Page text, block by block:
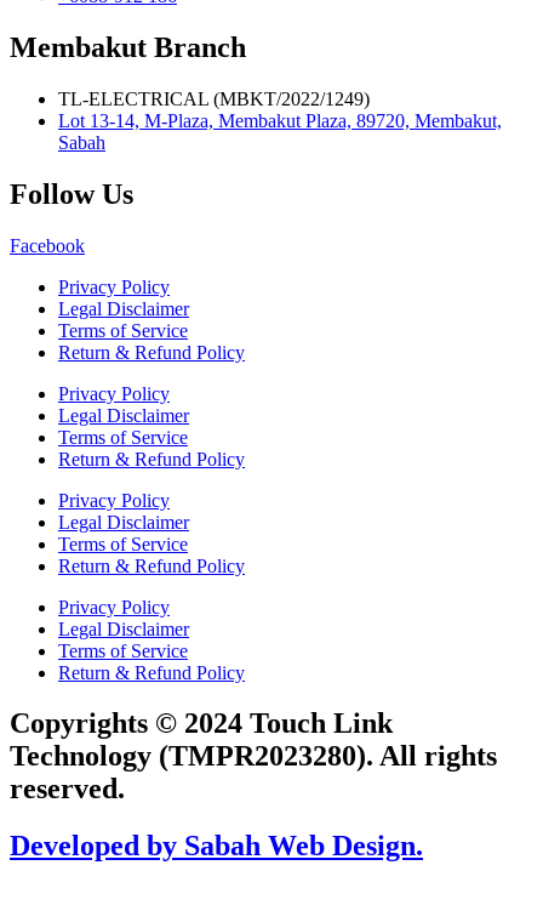
Membakut Branch
TL-ELECTRICAL (MBKT/2022/1249)
Lot 13-14, M-Plaza, Membakut Plaza, 89720, Membakut,
Sabah
Follow Us
Facebook
Privacy Policy
Legal Disclaimer
Terms of Service
Return & Refund Policy
Privacy Policy
Legal Disclaimer
Terms of Service
Return & Refund Policy
Privacy Policy
Legal Disclaimer
Terms of Service
Return & Refund Policy
Privacy Policy
Legal Disclaimer
Terms of Service
Return & Refund Policy
Copyrights © 2024 Touch Link
Technology (TMPR2023280). All rights
reserved.
Developed by Sabah Web Design.